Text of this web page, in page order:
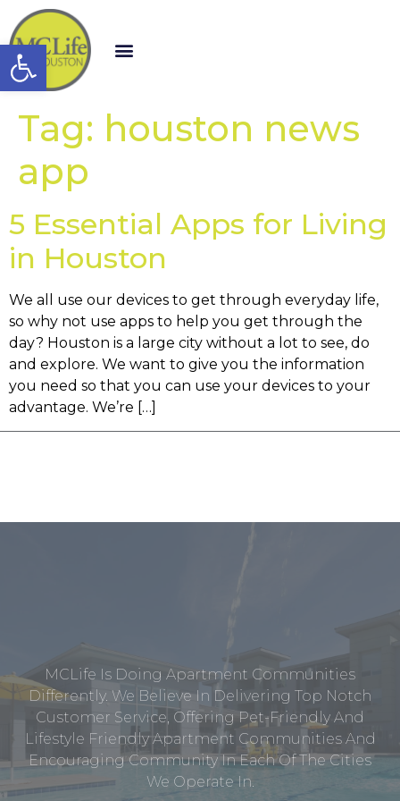
Open toolbar
Tag: houston news
app
5 Essential Apps for Living
in Houston
We all use our devices to get through everyday life,
so why not use apps to help you get through the
day? Houston is a large city without a lot to see, do
and explore. We want to give you the information
you need so that you can use your devices to your
advantage. We’re […]
MCLife Is Doing Apartment Communities
Differently. We Believe In Delivering Top Notch
Customer Service, Offering Pet-Friendly And
Lifestyle Friendly Apartment Communities And
Encouraging Community In Each Of The Cities
We Operate In.